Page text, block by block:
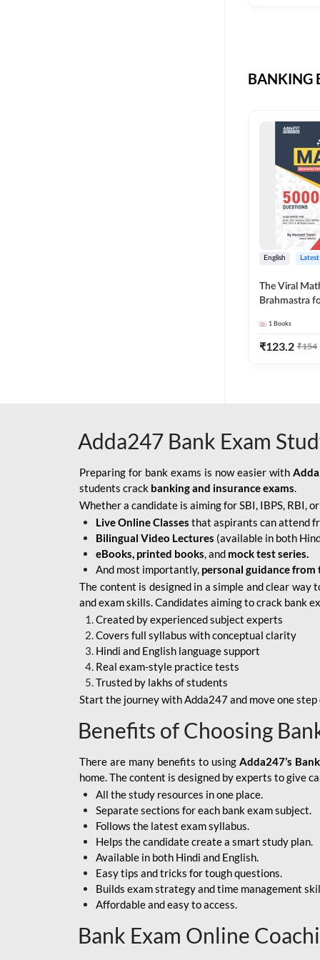
INDIAN BANK
BANK
INDIAN OVERSEAS
BANK APPRENTICE
LIC HFL JUNIOR
ASSISTANTS
NABARD GRADE-A ASST
MANAGER
RBI ATTENDANT
SBI APPRENTICE
SSC MAHA PACK
BOB LBO
BOI GBO
BANK OF
MAHARASHTRA
CENTRAL BANK OF
INDIA
HDFC BANK
HPSCB
IB ACIO
BANKING
English
The Viral
Brahmastra
Edition) By
1 Books
₹123.2 ₹154
Adda247 Bank Exam
Preparing for bank exams is now easier with
students crack banking and insurance exams.
Whether a candidate is aiming for SBI, IBPS, RBI,
Live Online Classes that aspirants can attend
Bilingual Video Lectures (available in both
eBooks, printed books, and mock test series.
And most importantly, personal guidance from
The content is designed in a simple and clear
and exam skills. Candidates aiming to crack bank
Created by experienced subject experts
Covers full syllabus with conceptual clarity
Hindi and English language support
Real exam-style practice tests
Trusted by lakhs of students
Start the journey with Adda247 and move one
Benefits of Choosing
There are many benefits to using Adda247’s
home. The content is designed by experts to give
All the study resources in one place.
Separate sections for each bank exam subject.
Follows the latest exam syllabus.
Helps the candidate create a smart study plan.
Available in both Hindi and English.
Easy tips and tricks for tough questions.
Builds exam strategy and time management
Affordable and easy to access.
Bank Exam Online